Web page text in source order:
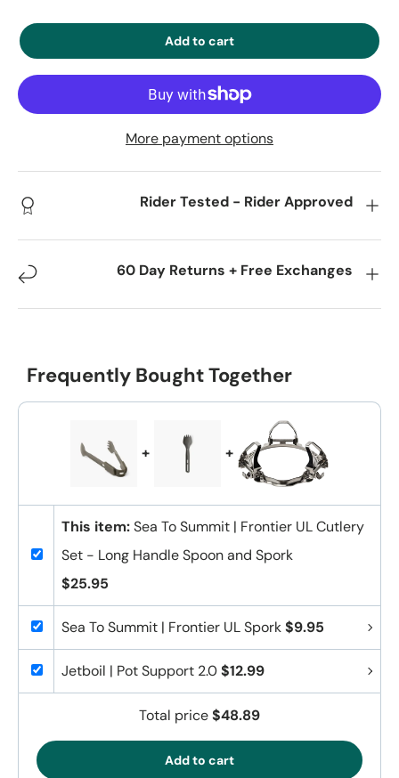
Add to cart
More payment options
Rider Tested - Rider Approved
60 Day Returns + Free Exchanges
Frequently Bought Together
+ +
This item:Sea To Summit | Frontier UL Cutlery
Set - Long Handle Spoon and Spork
$25.95
Sea To Summit | Frontier UL Spork$9.95
Jetboil | Pot Support 2.0$12.99
Total price$48.89
Add to cart